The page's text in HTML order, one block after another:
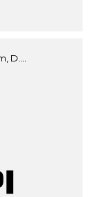
D....